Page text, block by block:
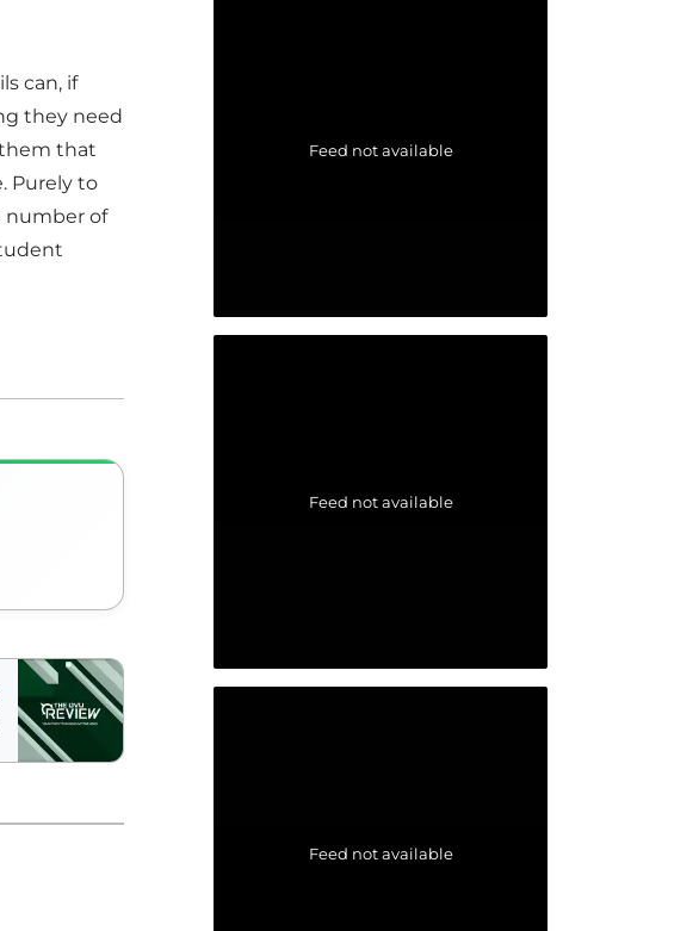
can, if
they need
that
Purely to
number of
Feed not available
Feed not available
Feed not available